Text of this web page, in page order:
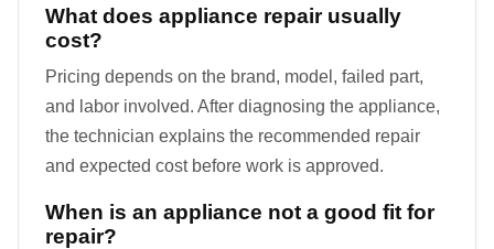
What does appliance repair usually
cost?
Pricing depends on the brand, model, failed part,
and labor involved. After diagnosing the appliance,
the technician explains the recommended repair
and expected cost before work is approved.
When is an appliance not a good fit for
repair?